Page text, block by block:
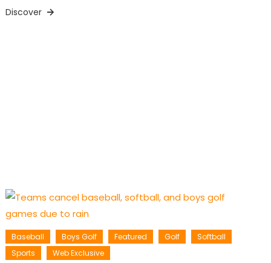
Discover
Baseball Boys Golf Featured Golf
Softball
Sports
Web Exclusive